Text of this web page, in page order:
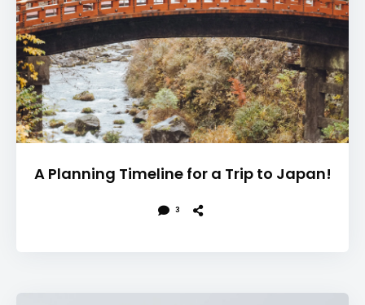
A Planning Timeline for a Trip to Japan!
3